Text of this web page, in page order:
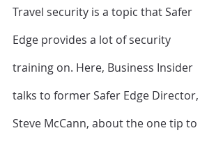
Travel security is a topic that Safer
Edge provides a lot of security
training on. Here, Business Insider
talks to former Safer Edge Director,
Steve McCann, about the one tip to